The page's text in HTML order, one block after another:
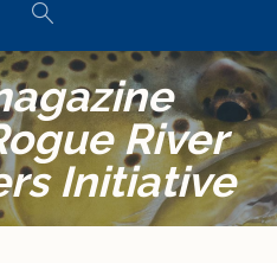
River
Initiative